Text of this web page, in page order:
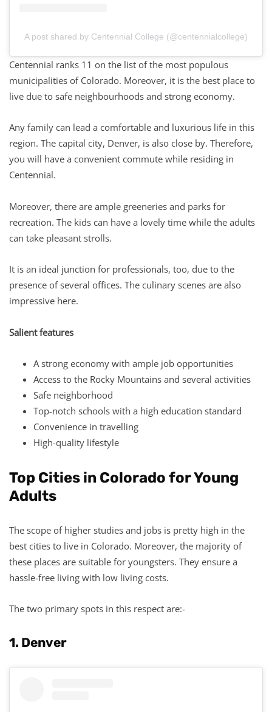
A post shared by Centennial College (@centennialcollege)
Centennial ranks 11 on the list of the most populous
municipalities of Colorado. Moreover, it is the best place to
live due to safe neighbourhoods and strong economy.
Any family can lead a comfortable and luxurious life in this
region. The capital city, Denver, is also close by. Therefore,
you will have a convenient commute while residing in
Centennial.
Moreover, there are ample greeneries and parks for
recreation. The kids can have a lovely time while the adults
can take pleasant strolls.
It is an ideal junction for professionals, too, due to the
presence of several offices. The culinary scenes are also
impressive here.
Salient features
A strong economy with ample job opportunities
Access to the Rocky Mountains and several activities
Safe neighborhood
Top-notch schools with a high education standard
Convenience in travelling
High-quality lifestyle
Top Cities in Colorado for Young
Adults
The scope of higher studies and jobs is pretty high in the
best cities to live in Colorado. Moreover, the majority of
these places are suitable for youngsters. They ensure a
hassle-free living with low living costs.
The two primary spots in this respect are:-
1. Denver